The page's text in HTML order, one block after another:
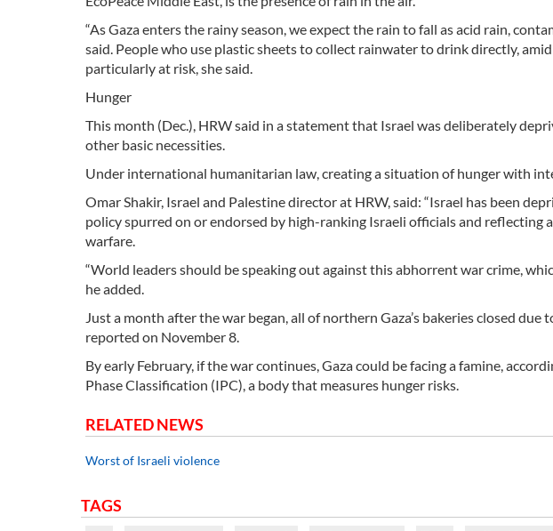
“As Gaza enters the rainy season, we expect the rain to fall as acid rain,
said. People who use plastic sheets to collect rainwater to drink directly,
particularly at risk, she said.
Hunger
This month (Dec.), HRW said in a statement that Israel was deliberately
other basic necessities.
Under international humanitarian law, creating a situation of hunger with
Omar Shakir, Israel and Palestine director at HRW, said: “Israel has been
policy spurred on or endorsed by high-ranking Israeli officials and reflecting
warfare.
“World leaders should be speaking out against this abhorrent war crime,
he added.
Just a month after the war began, all of northern Gaza’s bakeries closed
reported on November 8.
By early February, if the war continues, Gaza could be facing a famine,
Phase Classification (IPC), a body that measures hunger risks.
RELATED NEWS
Worst of Israeli violence
TAGS